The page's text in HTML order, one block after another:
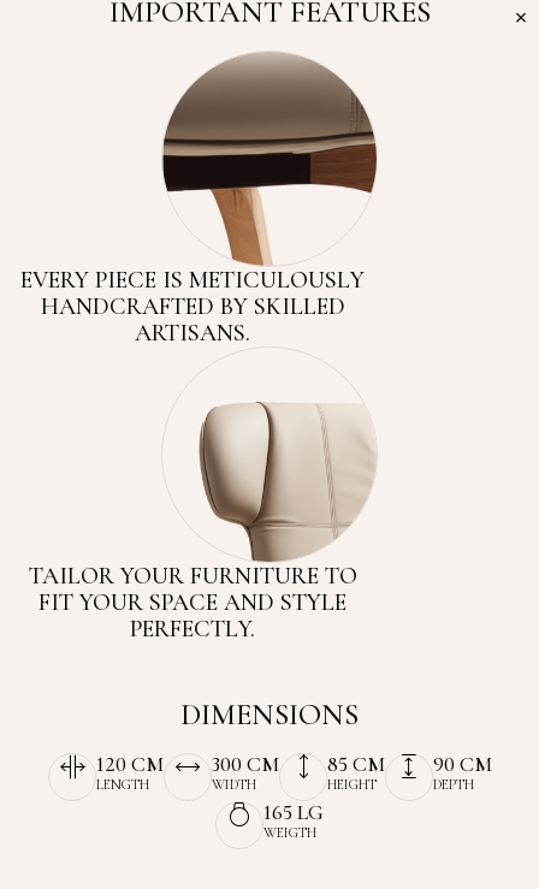
IMPORTANT FEATURES
EVERY PIECE IS METICULOUSLY
HANDCRAFTED BY SKILLED
ARTISANS.
TAILOR YOUR FURNITURE TO
FIT YOUR SPACE AND STYLE
PERFECTLY.
DIMENSIONS
120 CM
LENGTH
300 CM
WIDTH
85 CM
HEIGHT
90 CM
DEPTH
165 LG
WEIGTH